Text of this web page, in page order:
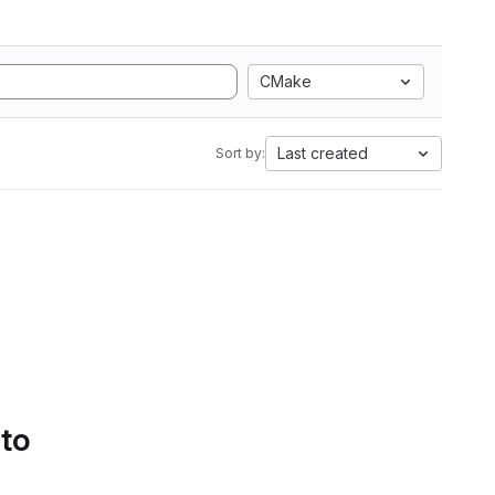
CMake
Sort by: Last created